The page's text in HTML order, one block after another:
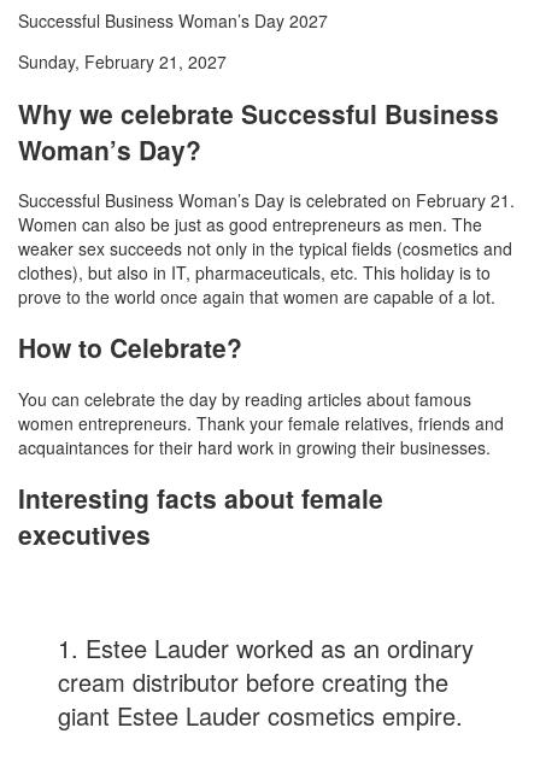
Successful Business Woman’s Day 2027
Sunday, February 21, 2027
Why we celebrate Successful Business
Woman’s Day?
Successful Business Woman’s Day is celebrated on February 21.
Women can also be just as good entrepreneurs as men. The
weaker sex succeeds not only in the typical fields (cosmetics and
clothes), but also in IT, pharmaceuticals, etc. This holiday is to
prove to the world once again that women are capable of a lot.
How to Celebrate?
You can celebrate the day by reading articles about famous
women entrepreneurs. Thank your female relatives, friends and
acquaintances for their hard work in growing their businesses.
Interesting facts about female
executives
1. Estee Lauder worked as an ordinary
cream distributor before creating the
giant Estee Lauder cosmetics empire.